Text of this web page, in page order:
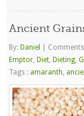
Ancient
By: Daniel
Emptor, Diet, Dieting,
Tags : amaranth,